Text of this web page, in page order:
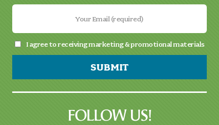
I agree to receiving marketing & promotional materials
SUBMIT
FOLLOW US!